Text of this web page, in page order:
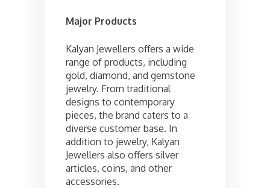
Major Products
Kalyan Jewellers offers a wide
range of products, including
gold, diamond, and gemstone
jewelry. From traditional
designs to contemporary
pieces, the brand caters to a
diverse customer base. In
addition to jewelry, Kalyan
Jewellers also offers silver
articles, coins, and other
accessories.